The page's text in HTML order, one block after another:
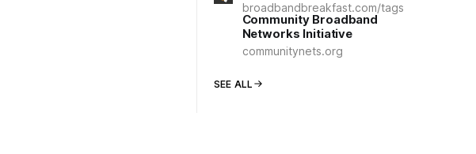
broadbandbreakfast.com/tags
Community Broadband
Networks Initiative
communitynets.org
SEE ALL